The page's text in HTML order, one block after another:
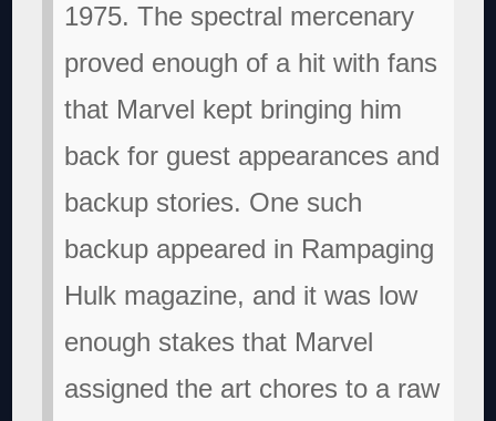
1975. The spectral mercenary
proved enough of a hit with fans
that Marvel kept bringing him
back for guest appearances and
backup stories. One such
backup appeared in Rampaging
Hulk magazine, and it was low
enough stakes that Marvel
assigned the art chores to a raw